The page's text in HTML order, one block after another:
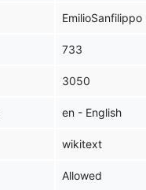
EmilioSanfilippo
733
3050
en - English
wikitext
Allowed